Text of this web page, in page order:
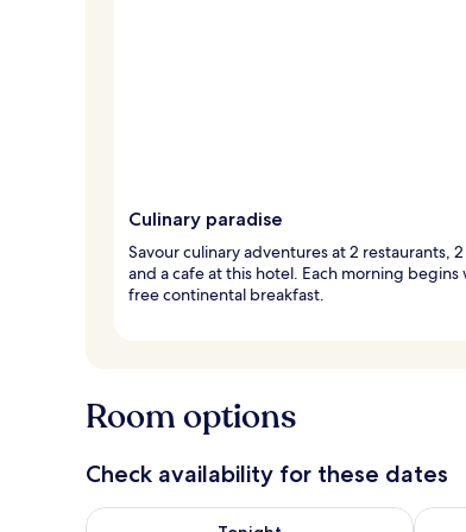
Culinary paradise
Savour culinary adventures at 2 restaurants,
and a cafe at this hotel. Each morning begins
free continental breakfast.
Room options
Check availability for these dates
Check availability for tonight Aug 6 - Aug 7